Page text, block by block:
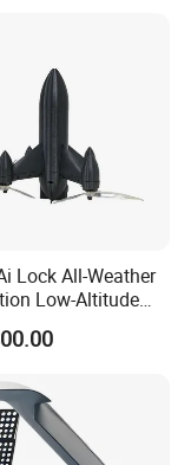
Lock All-Weather
Low-Altitude
Measure 5
10 Inch Fpv
Fpv Interceptor